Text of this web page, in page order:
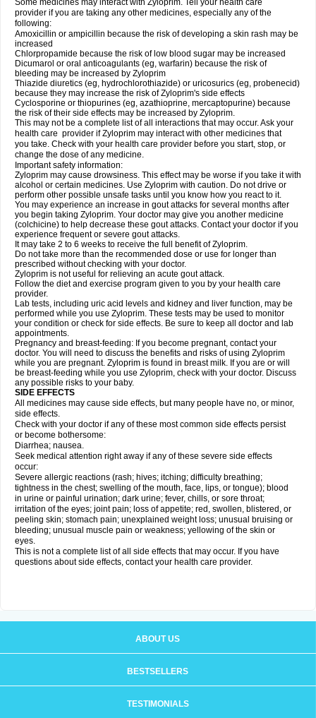
Some medicines may interact with Zyloprim. Tell your health care
provider if you are taking any other medicines, especially any of the
following:
Amoxicillin or ampicillin because the risk of developing a skin rash may be
increased
Chlorpropamide because the risk of low blood sugar may be increased
Dicumarol or oral anticoagulants (eg, warfarin) because the risk of
bleeding may be increased by Zyloprim
Thiazide diuretics (eg, hydrochlorothiazide) or uricosurics (eg, probenecid)
because they may increase the risk of Zyloprim's side effects
Cyclosporine or thiopurines (eg, azathioprine, mercaptopurine) because
the risk of their side effects may be increased by Zyloprim.
This may not be a complete list of all interactions that may occur. Ask your
health care provider if Zyloprim may interact with other medicines that
you take. Check with your health care provider before you start, stop, or
change the dose of any medicine.
Important safety information:
Zyloprim may cause drowsiness. This effect may be worse if you take it with
alcohol or certain medicines. Use Zyloprim with caution. Do not drive or
perform other possible unsafe tasks until you know how you react to it.
You may experience an increase in gout attacks for several months after
you begin taking Zyloprim. Your doctor may give you another medicine
(colchicine) to help decrease these gout attacks. Contact your doctor if you
experience frequent or severe gout attacks.
It may take 2 to 6 weeks to receive the full benefit of Zyloprim.
Do not take more than the recommended dose or use for longer than
prescribed without checking with your doctor.
Zyloprim is not useful for relieving an acute gout attack.
Follow the diet and exercise program given to you by your health care
provider.
Lab tests, including uric acid levels and kidney and liver function, may be
performed while you use Zyloprim. These tests may be used to monitor
your condition or check for side effects. Be sure to keep all doctor and lab
appointments.
Pregnancy and breast-feeding: If you become pregnant, contact your
doctor. You will need to discuss the benefits and risks of using Zyloprim
while you are pregnant. Zyloprim is found in breast milk. If you are or will
be breast-feeding while you use Zyloprim, check with your doctor. Discuss
any possible risks to your baby.
SIDE EFFECTS
All medicines may cause side effects, but many people have no, or minor,
side effects.
Check with your doctor if any of these most common side effects persist
or become bothersome:
Diarrhea; nausea.
Seek medical attention right away if any of these severe side effects
occur:
Severe allergic reactions (rash; hives; itching; difficulty breathing;
tightness in the chest; swelling of the mouth, face, lips, or tongue); blood
in urine or painful urination; dark urine; fever, chills, or sore throat;
irritation of the eyes; joint pain; loss of appetite; red, swollen, blistered, or
peeling skin; stomach pain; unexplained weight loss; unusual bruising or
bleeding; unusual muscle pain or weakness; yellowing of the skin or
eyes.
This is not a complete list of all side effects that may occur. If you have
questions about side effects, contact your health care provider.
ABOUT US
BESTSELLERS
TESTIMONIALS